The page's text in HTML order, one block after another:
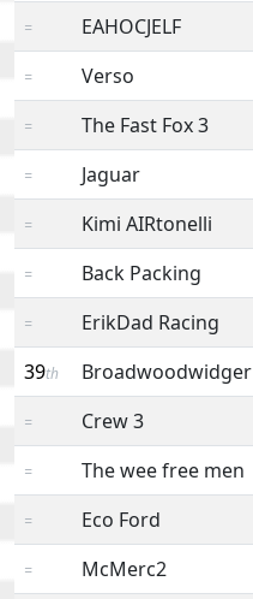
= EAHOCJELF
= Verso
= The Fast Fox 3
= Jaguar
= Kimi AIRtonelli
= Back Packing
= ErikDad Racing
39th Broadwoodwidger
= Crew 3
= The wee free men
= Eco Ford
= McMerc2